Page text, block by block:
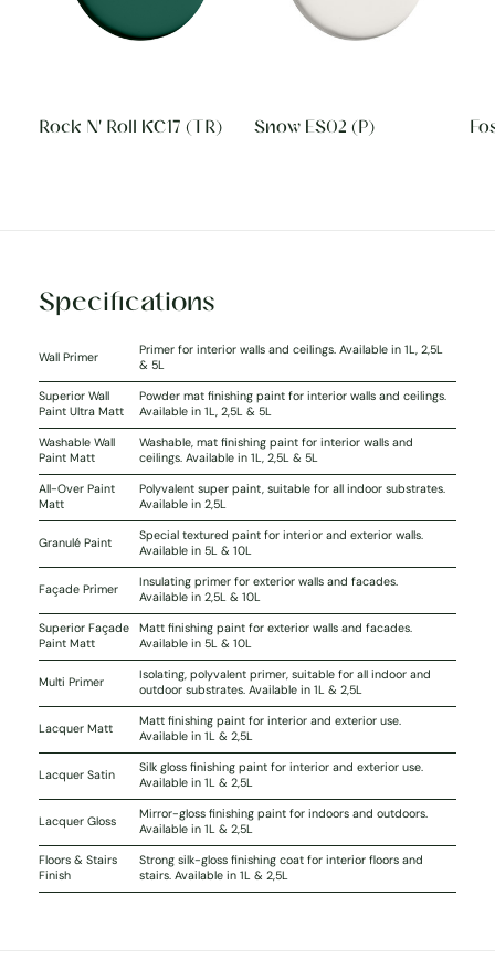
Rock N' Roll KC17 (TR) Snow ES02 (P)
Specifications
Wall Primer
Primer for interior walls and ceilings. Available in 1L, 2,5L
& 5L
Superior Wall
Paint Ultra Matt
Powder mat finishing paint for interior walls and ceilings.
Available in 1L, 2,5L & 5L
Washable Wall
Paint Matt
Washable, mat finishing paint for interior walls and
ceilings. Available in 1L, 2,5L & 5L
All-Over Paint
Matt
Polyvalent super paint, suitable for all indoor substrates.
Available in 2,5L
Granulé Paint
Special textured paint for interior and exterior walls.
Available in 5L & 10L
Façade Primer
Insulating primer for exterior walls and facades.
Available in 2,5L & 10L
Superior Façade
Paint Matt
Matt finishing paint for exterior walls and facades.
Available in 5L & 10L
Multi Primer
Isolating, polyvalent primer, suitable for all indoor and
outdoor substrates. Available in 1L & 2,5L
Lacquer Matt
Matt finishing paint for interior and exterior use.
Available in 1L & 2,5L
Lacquer Satin
Silk gloss finishing paint for interior and exterior use.
Available in 1L & 2,5L
Lacquer Gloss
Mirror-gloss finishing paint for indoors and outdoors.
Available in 1L & 2,5L
Floors & Stairs
Finish
Strong silk-gloss finishing coat for interior floors and
stairs. Available in 1L & 2,5L